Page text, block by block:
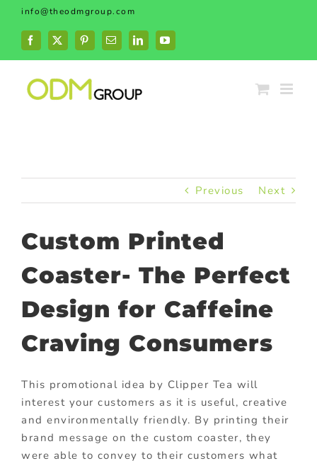
Skip
content
info@theodmgroup.com
Facebook
X PinterestEmailLinkedInYouTube
Previous Next
Custom Printed
Coaster- The Perfect
Design for Caffeine
Craving Consumers
This promotional idea by Clipper Tea will
interest your customers as it is useful, creative
and environmentally friendly. By printing their
brand message on the custom coaster, they
were able to convey to their customers what